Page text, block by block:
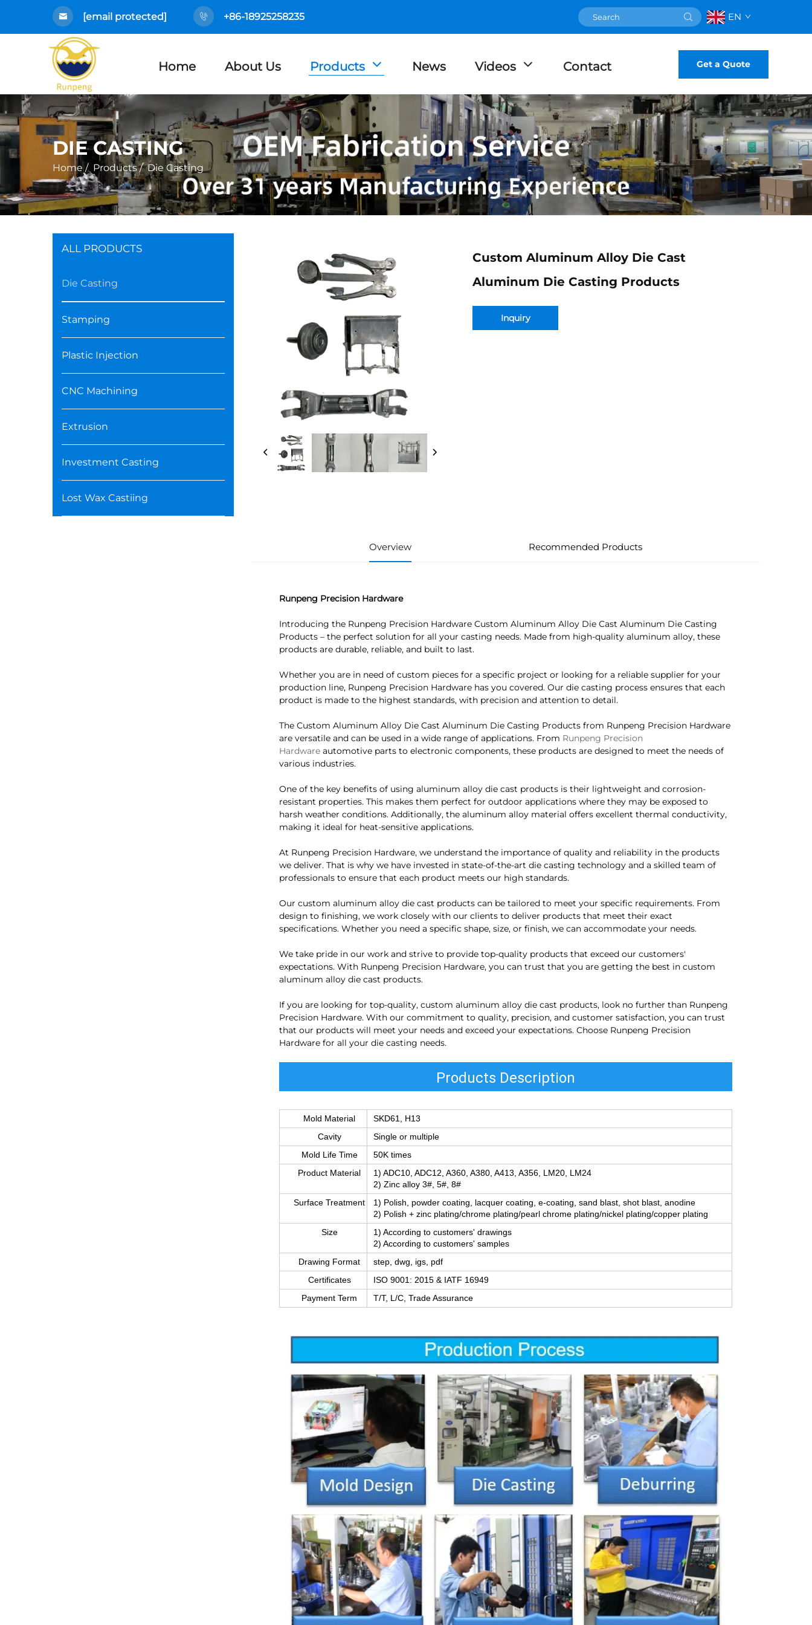
[email protected] +86-18925258235 EN
Home About Us Products News Videos Contact Get a Quote
DIE CASTING
Home/ Products/Die Casting
ALL PRODUCTS
Die Casting
Stamping
Plastic Injection
CNC Machining
Extrusion
Investment Casting
Lost Wax Castiing
Custom Aluminum Alloy Die Cast
Aluminum Die Casting Products
Inquiry
Overview Recommended Products
Runpeng Precision Hardware
Introducing the Runpeng Precision Hardware Custom Aluminum Alloy Die Cast Aluminum Die Casting
Products – the perfect solution for all your casting needs. Made from high-quality aluminum alloy, these
products are durable, reliable, and built to last.
Whether you are in need of custom pieces for a specific project or looking for a reliable supplier for your
production line, Runpeng Precision Hardware has you covered. Our die casting process ensures that each
product is made to the highest standards, with precision and attention to detail.
The Custom Aluminum Alloy Die Cast Aluminum Die Casting Products from Runpeng Precision Hardware
are versatile and can be used in a wide range of applications. From Runpeng Precision
Hardware automotive parts to electronic components, these products are designed to meet the needs of
various industries.
One of the key benefits of using aluminum alloy die cast products is their lightweight and corrosion-
resistant properties. This makes them perfect for outdoor applications where they may be exposed to
harsh weather conditions. Additionally, the aluminum alloy material offers excellent thermal conductivity,
making it ideal for heat-sensitive applications.
At Runpeng Precision Hardware, we understand the importance of quality and reliability in the products
we deliver. That is why we have invested in state-of-the-art die casting technology and a skilled team of
professionals to ensure that each product meets our high standards.
Our custom aluminum alloy die cast products can be tailored to meet your specific requirements. From
design to finishing, we work closely with our clients to deliver products that meet their exact
specifications. Whether you need a specific shape, size, or finish, we can accommodate your needs.
We take pride in our work and strive to provide top-quality products that exceed our customers'
expectations. With Runpeng Precision Hardware, you can trust that you are getting the best in custom
aluminum alloy die cast products.
If you are looking for top-quality, custom aluminum alloy die cast products, look no further than Runpeng
Precision Hardware. With our commitment to quality, precision, and customer satisfaction, you can trust
that our products will meet your needs and exceed your expectations. Choose Runpeng Precision
Hardware for all your die casting needs.
Products Description
Mold Material
SKD61, H13
Cavity
Single or multiple
Mold Life Time
50K times
Product Material
1) ADC10, ADC12, A360, A380, A413, A356, LM20, LM24
2) Zinc alloy 3#, 5#, 8#
Surface Treatment
1) Polish, powder coating, lacquer coating, e-coating, sand blast, shot blast, anodine
2) Polish + zinc plating/chrome plating/pearl chrome plating/nickel plating/copper plating
Size
1) According to customers' drawings
2) According to customers' samples
Drawing Format
step, dwg, igs, pdf
Certificates
ISO 9001: 2015 & IATF 16949
Payment Term
T/T, L/C, Trade Assurance